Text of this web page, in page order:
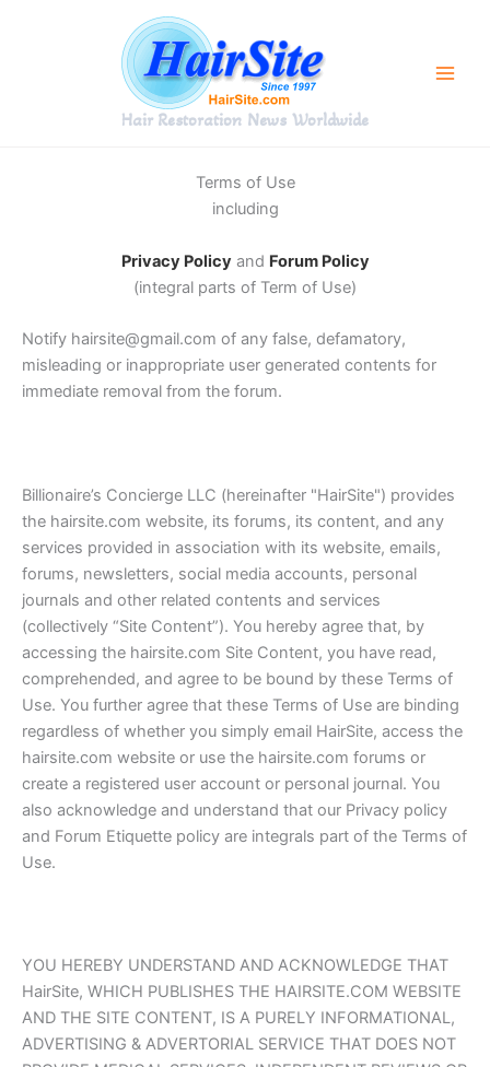
Hair Restoration News Worldwide
Terms of Use
including
Privacy Policy and Forum Policy
(integral parts of Term of Use)
Notify hairsite@gmail.com of any false, defamatory,
misleading or inappropriate user generated contents for
immediate removal from the forum.
Billionaire’s Concierge LLC (hereinafter "HairSite") provides
the hairsite.com website, its forums, its content, and any
services provided in association with its website, emails,
forums, newsletters, social media accounts, personal
journals and other related contents and services
(collectively “Site Content”). You hereby agree that, by
accessing the hairsite.com Site Content, you have read,
comprehended, and agree to be bound by these Terms of
Use. You further agree that these Terms of Use are binding
regardless of whether you simply email HairSite, access the
hairsite.com website or use the hairsite.com forums or
create a registered user account or personal journal. You
also acknowledge and understand that our Privacy policy
and Forum Etiquette policy are integrals part of the Terms of
Use.
YOU HEREBY UNDERSTAND AND ACKNOWLEDGE THAT
HairSite, WHICH PUBLISHES THE HAIRSITE.COM WEBSITE
AND THE SITE CONTENT, IS A PURELY INFORMATIONAL,
ADVERTISING & ADVERTORIAL SERVICE THAT DOES NOT